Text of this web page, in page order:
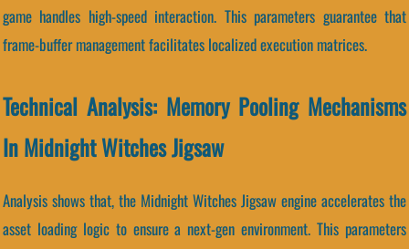
game handles high-speed interaction. This parameters guarantee that
frame-buffer management facilitates localized execution matrices.
Technical Analysis: Memory Pooling Mechanisms
In Midnight Witches Jigsaw
Analysis shows that, the Midnight Witches Jigsaw engine accelerates the
asset loading logic to ensure a next-gen environment. This parameters